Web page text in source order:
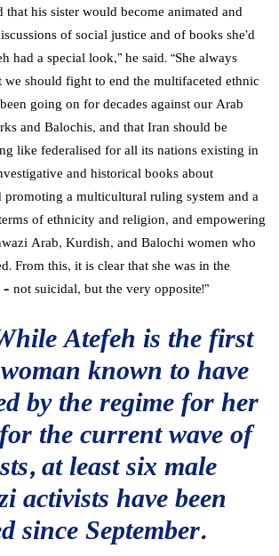
his sister would become animated and
of social justice and of books she’d
had a special look,” he said. “She always
we should fight to end the multifaceted ethnic
going on for decades against our Arab
and Balochis, and that Iran should be
like federalised for all its nations existing in
and historical books about
promoting a multicultural ruling system and a
of ethnicity and religion, and empowering
Arab, Kurdish, and Balochi women who
From this, it is clear that she was in the
not suicidal, but the very opposite!”
Atefeh is the first
known to have
by the regime for her
the current wave of
at least six male
activists have been
since September.